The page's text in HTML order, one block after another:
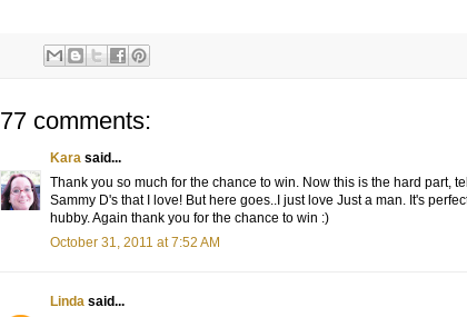
77 comments:
Kara said...
Thank you so much for the chance to win. Now this is the hard part,
Sammy D's that I love! But here goes..I just love Just a man. It's
hubby. Again thank you for the chance to win :)
October 31, 2011 at 7:52 AM
Linda said...